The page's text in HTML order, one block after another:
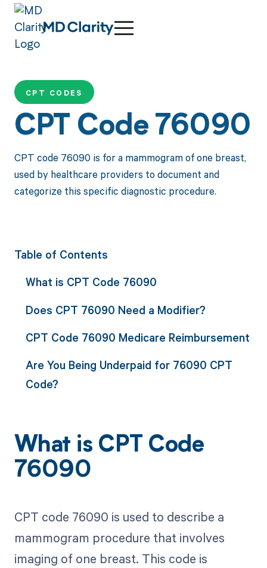
CPT CODES
CPT Code 76090
CPT code 76090 is for a mammogram of one breast,
used by healthcare providers to document and
categorize this specific diagnostic procedure.
Table of Contents
What is CPT Code 76090
Does CPT 76090 Need a Modifier?
CPT Code 76090 Medicare Reimbursement
Are You Being Underpaid for 76090 CPT
Code?
What is CPT Code
76090
CPT code 76090 is used to describe a
mammogram procedure that involves
imaging of one breast. This code is